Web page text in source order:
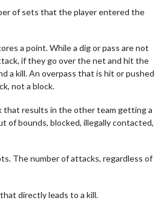
of sets that the player entered the
a point. While a dig or pass are not
if they go over the net and hit the
a kill. An overpass that is hit or pushed
not a block.
that results in the other team getting a
of bounds, blocked, illegally contacted,
The number of attacks, regardless of
directly leads to a kill.